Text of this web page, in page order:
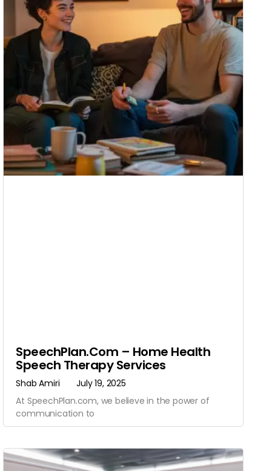
SpeechPlan.com – Home Health
Speech Therapy Services
Shab Amiri
July 19, 2025
At SpeechPlan.com, we believe in the power of
communication to